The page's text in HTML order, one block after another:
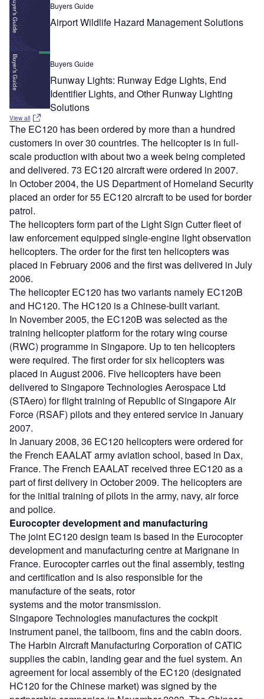
Buyers Guide
Airport Wildlife Hazard Management Solutions
Buyers Guide
Runway Lights: Runway Edge Lights, End
Identifier Lights, and Other Runway Lighting
Solutions
View all
The EC120 has been ordered by more than a hundred
customers in over 30 countries. The helicopter is in full-
scale production with about two a week being completed
and delivered. 73 EC120 aircraft were ordered in 2007.
In October 2004, the US Department of Homeland Security
placed an order for 55 EC120 aircraft to be used for border
patrol.
The helicopters form part of the Light Sign Cutter fleet of
law enforcement equipped single-engine light observation
helicopters. The order for the first ten helicopters was
placed in February 2006 and the first was delivered in July
2006.
The helicopter EC120 has two variants namely EC120B
and HC120. The HC120 is a Chinese-built variant.
In November 2005, the EC120B was selected as the
training helicopter platform for the rotary wing course
(RWC) programme in Singapore. Up to ten helicopters
were required. The first order for six helicopters was
placed in August 2006. Five helicopters have been
delivered to Singapore Technologies Aerospace Ltd
(STAero) for flight training of Republic of Singapore Air
Force (RSAF) pilots and they entered service in January
2007.
In January 2008, 36 EC120 helicopters were ordered for
the French EAALAT army aviation school, based in Dax,
France. The French EAALAT received three EC120 as a
part of first delivery in October 2009. The helicopters are
for the initial training of pilots in the army, navy, air force
and police.
Eurocopter development and manufacturing
The joint EC120 design team is based in the Eurocopter
development and manufacturing centre at Marignane in
France. Eurocopter carries out the final assembly, testing
and certification and is also responsible for the
manufacture of the seats, rotor
systems and the motor transmission.
Singapore Technologies manufactures the cockpit
instrument panel, the tailboom, fins and the cabin doors.
The Harbin Aircraft Manufacturing Corporation of CATIC
supplies the cabin, landing gear and the fuel system. An
agreement for local assembly of the EC120 (designated
HC120 for the Chinese market) was signed by the